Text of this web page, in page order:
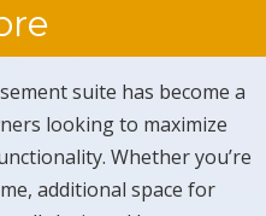
suite has become a
looking to maximize
Whether you’re
additional space for